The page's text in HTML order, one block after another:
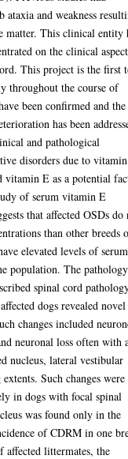
and weakness
matter. This clinical entity
on the clinical
This project is the first
throughout the course of
been confirmed and the
has been
and pathological
disorders due to
vitamin E as a potential
of serum vitamin E
that affected OSDs do
than other breeds
elevated levels of serum
population. The
spinal cord
dogs revealed novel
changes included
neuronal loss often with
nucleus, lateral vestibular
Such changes were
in dogs with focal spinal
was found only in the
of CDRM in one
affected littermates, the